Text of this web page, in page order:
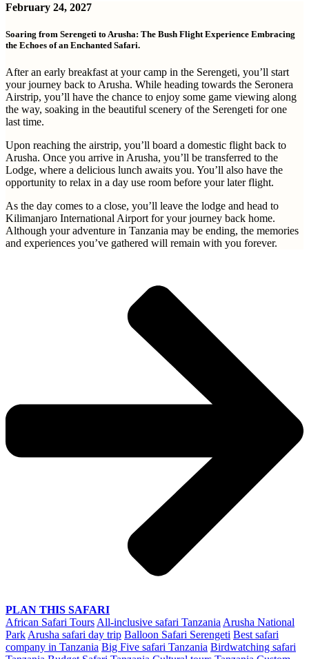
February 24, 2027
Soaring from Serengeti to Arusha: The Bush Flight Experience Embracing
the Echoes of an Enchanted Safari.
After an early breakfast at your camp in the Serengeti, you’ll start
your journey back to Arusha. While heading towards the Seronera
Airstrip, you’ll have the chance to enjoy some game viewing along
the way, soaking in the beautiful scenery of the Serengeti for one
last time.
Upon reaching the airstrip, you’ll board a domestic flight back to
Arusha. Once you arrive in Arusha, you’ll be transferred to the
Lodge, where a delicious lunch awaits you. You’ll also have the
opportunity to relax in a day use room before your later flight.
As the day comes to a close, you’ll leave the lodge and head to
Kilimanjaro International Airport for your journey back home.
Although your adventure in Tanzania may be ending, the memories
and experiences you’ve gathered will remain with you forever.
PLAN THIS SAFARI
African Safari Tours All-inclusive safari Tanzania Arusha National
Park Arusha safari day trip Balloon Safari Serengeti Best safari
company in Tanzania Big Five safari Tanzania Birdwatching safari